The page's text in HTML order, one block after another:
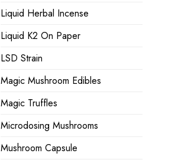
Liquid Herbal Incense
Liquid K2 On Paper
LSD Strain
Magic Mushroom Edibles
Magic Truffles
Microdosing Mushrooms
Mushroom Capsule